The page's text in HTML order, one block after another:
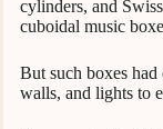
cylinders, and
cuboidal music
But such boxes had
walls, and lights to